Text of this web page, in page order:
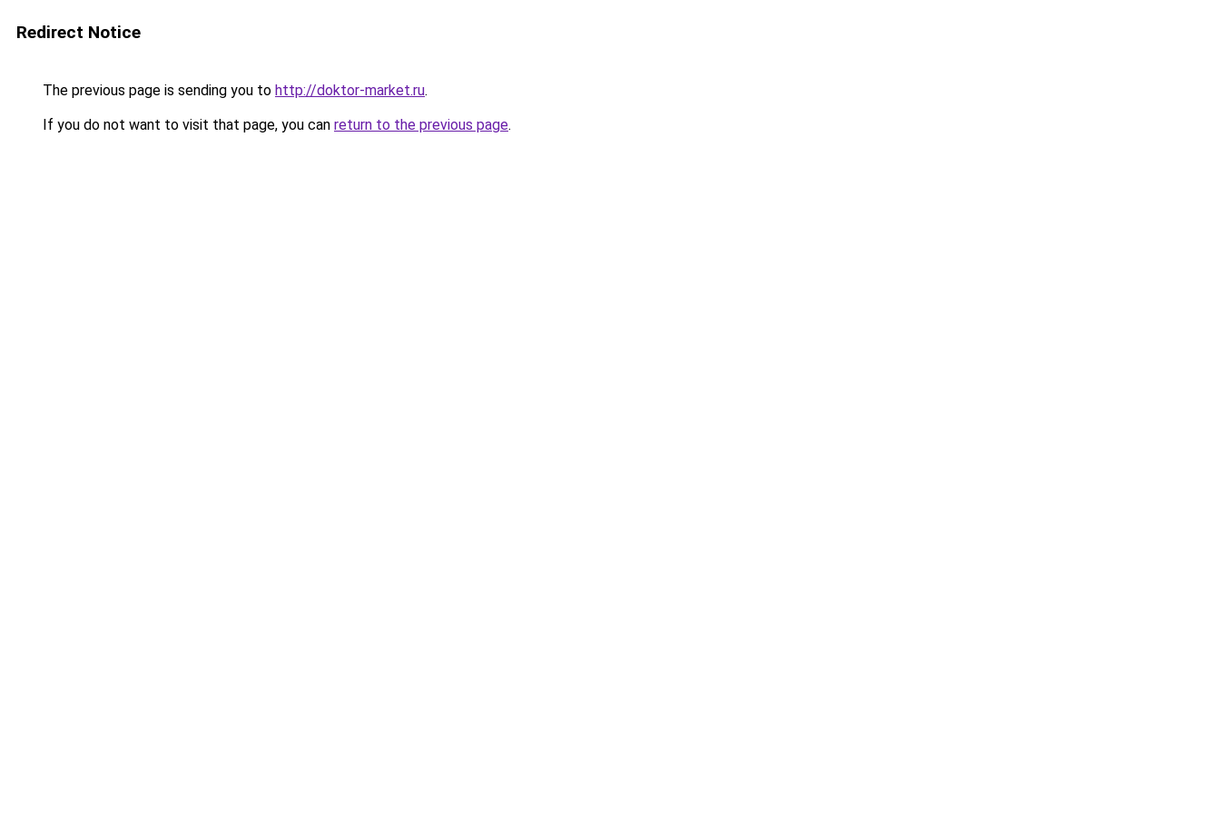
Redirect Notice
The previous page is sending you to http://doktor-market.ru.
If you do not want to visit that page, you can return to the previous page.